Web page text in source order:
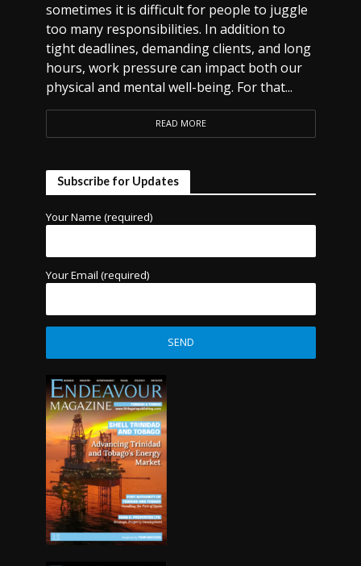
sometimes it is difficult for people to juggle
too many responsibilities. In addition to
tight deadlines, demanding clients, and long
hours, work pressure can impact both our
physical and mental well-being. For that...
READ MORE
Subscribe for Updates
Your Name (required)
Your Email (required)